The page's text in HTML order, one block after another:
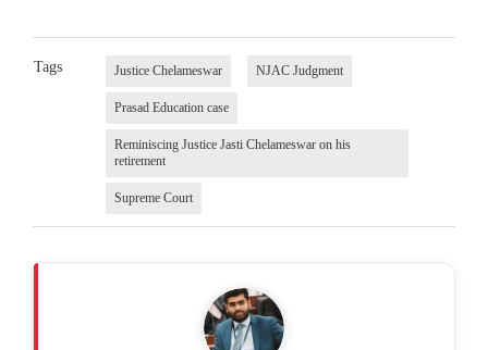
Tags Justice Chelameswar NJAC Judgment
Prasad Education case
Reminiscing Justice Jasti Chelameswar on his
retirement
Supreme Court